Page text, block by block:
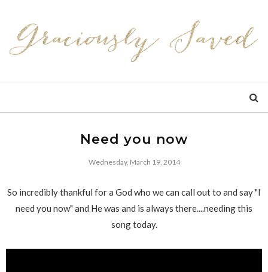
Need you now
Wednesday, March 19, 2014
So incredibly thankful for a God who we can call out to and say "I
need you now" and He was and is always there....needing this
song today.